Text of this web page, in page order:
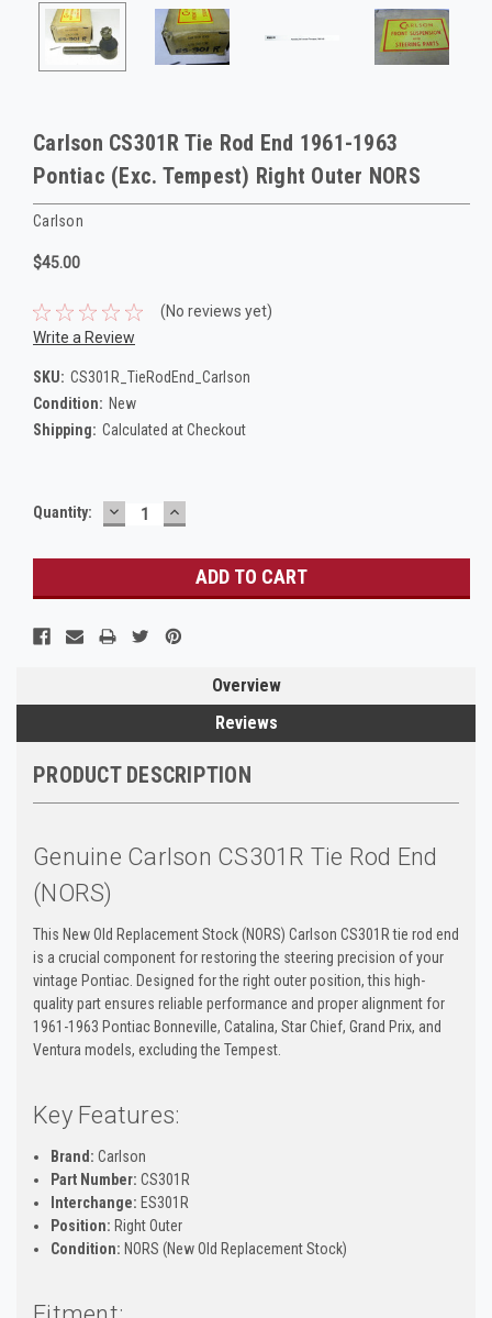
Carlson CS301R Tie Rod End 1961-1963
Pontiac (Exc. Tempest) Right Outer NORS
Carlson
$45.00
(No reviews yet)
Write a Review
SKU: CS301R_TieRodEnd_Carlson
Condition: New
Shipping: Calculated at Checkout
Current
Quantity: DECREASE
QUANTITY:
INCREASE
QUANTITY:
Overview
Reviews
PRODUCT DESCRIPTION
Genuine Carlson CS301R Tie Rod End
(NORS)
This New Old Replacement Stock (NORS) Carlson CS301R tie rod end
is a crucial component for restoring the steering precision of your
vintage Pontiac. Designed for the right outer position, this high-
quality part ensures reliable performance and proper alignment for
1961-1963 Pontiac Bonneville, Catalina, Star Chief, Grand Prix, and
Ventura models, excluding the Tempest.
Key Features:
Brand: Carlson
Part Number: CS301R
Interchange: ES301R
Position: Right Outer
Condition: NORS (New Old Replacement Stock)